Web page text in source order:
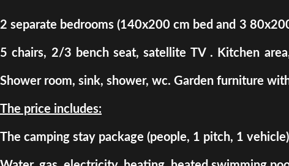
2 separate bedrooms (140x200 cm bed and 3
5 chairs, 2/3 bench seat, satellite TV . Kitchen
Shower room, sink, shower, wc. Garden furniture
The price includes:
The camping stay package (people, 1 pitch, 1